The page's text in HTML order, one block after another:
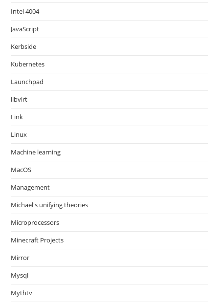
Intel 4004
JavaScript
Kerbside
Kubernetes
Launchpad
libvirt
Link
Linux
Machine learning
MacOS
Management
Michael's unifying theories
Microprocessors
Minecraft Projects
Mirror
Mysql
Mythtv